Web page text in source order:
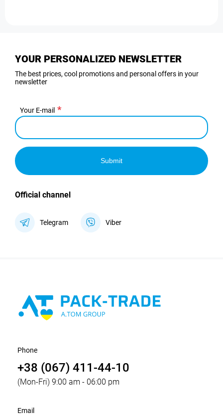
YOUR PERSONALIZED NEWSLETTER
The best prices, cool promotions and personal offers in your
newsletter
Your E-mail
Submit
Official channel
Telegram Viber
Phone
+38 (067) 411-44-10
(Mon-Fri) 9:00 am - 06:00 pm
Email